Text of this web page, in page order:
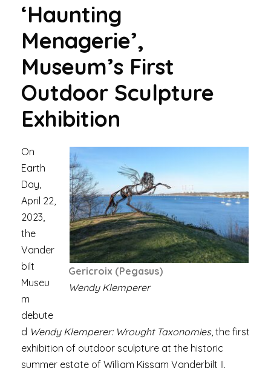
‘Haunting
Menagerie’,
Museum’s First
Outdoor Sculpture
Exhibition
Gericroix (Pegasus)
Wendy Klemperer
On
Earth
Day,
April 22,
2023,
the
Vander
bilt
Museu
m
debute
d Wendy Klemperer: Wrought Taxonomies, the first
exhibition of outdoor sculpture at the historic
summer estate of William Kissam Vanderbilt II.